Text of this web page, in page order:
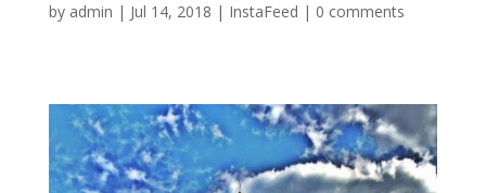
by admin | Jul 14, 2018 | InstaFeed | 0 comments